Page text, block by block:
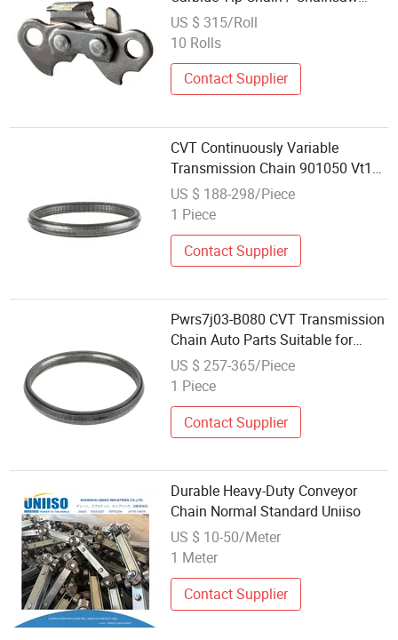
Parts
US $ 315/Roll
10 Rolls
Contact Supplier
CVT Continuously Variable
Transmission Chain 901050 Vt1
Vt2 for Mini Cooper 2002-2008
US $ 188-298/Piece
1 Piece
Contact Supplier
Pwrs7j03-B080 CVT Transmission
Chain Auto Parts Suitable for
Hond Fit 5t0
US $ 257-365/Piece
1 Piece
Contact Supplier
Durable Heavy-Duty Conveyor
Chain Normal Standard Uniiso
US $ 10-50/Meter
1 Meter
Contact Supplier